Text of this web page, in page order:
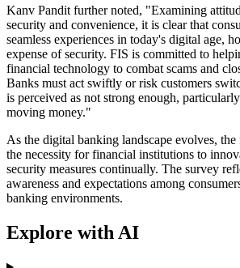
Kanv Pandit further noted, "Examining
security and convenience, it is clear that
seamless experiences in today's digital age,
expense of security. FIS is committed to
financial technology to combat scams and
Banks must act swiftly or risk customers
is perceived as not strong enough,
moving money."
As the digital banking landscape evolves,
the necessity for financial institutions to
security measures continually. The survey
awareness and expectations among
banking environments.
Explore with AI